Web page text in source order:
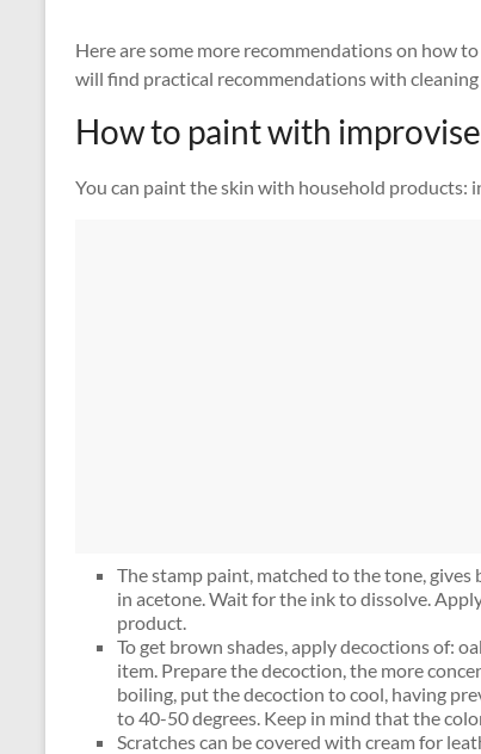
Here are some more recommendations on how
will find practical recommendations with cleaning
How to paint with
You can paint the skin with household products:
The stamp paint, matched to the tone,
in acetone. Wait for the ink to dissolve.
product.
To get brown shades, apply decoctions of:
item. Prepare the decoction, the more
boiling, put the decoction to cool, having
to 40-50 degrees. Keep in mind that the
Scratches can be covered with cream for